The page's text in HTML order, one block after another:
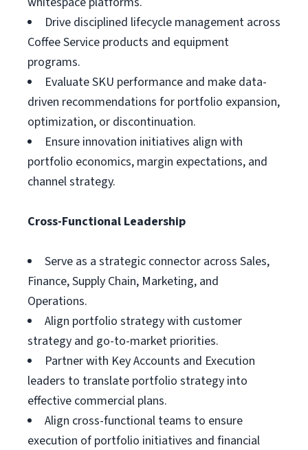
Drive disciplined lifecycle management across
Coffee Service products and equipment
programs.
Evaluate SKU performance and make data-
driven recommendations for portfolio expansion,
optimization, or discontinuation.
Ensure innovation initiatives align with
portfolio economics, margin expectations, and
channel strategy.
Cross-Functional Leadership
Serve as a strategic connector across Sales,
Finance, Supply Chain, Marketing, and
Operations.
Align portfolio strategy with customer
strategy and go-to-market priorities.
Partner with Key Accounts and Execution
leaders to translate portfolio strategy into
effective commercial plans.
Align cross-functional teams to ensure
execution of portfolio initiatives and financial